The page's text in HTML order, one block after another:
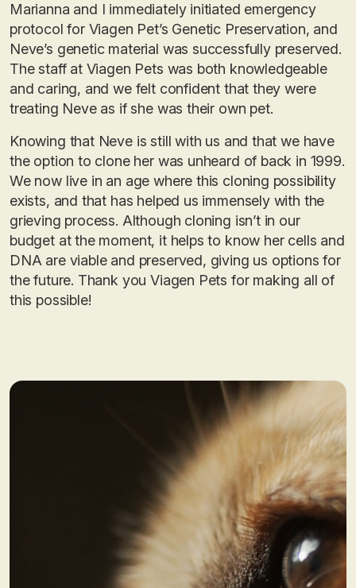
Marianna and I immediately initiated emergency
protocol for Viagen Pet’s Genetic Preservation, and
Neve’s genetic material was successfully preserved.
The staff at Viagen Pets was both knowledgeable
and caring, and we felt confident that they were
treating Neve as if she was their own pet.
Knowing that Neve is still with us and that we have
the option to clone her was unheard of back in 1999.
We now live in an age where this cloning possibility
exists, and that has helped us immensely with the
grieving process. Although cloning isn’t in our
budget at the moment, it helps to know her cells and
DNA are viable and preserved, giving us options for
the future. Thank you Viagen Pets for making all of
this possible!